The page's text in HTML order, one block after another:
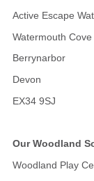
Active Escape
Watermouth
Berrynarbor
Devon
EX34 9SJ
Our Woodland
Woodland Play